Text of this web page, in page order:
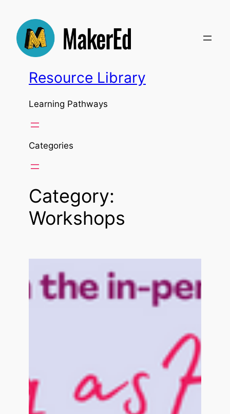
content
Resource Library
Learning Pathways
Categories
Category:
Workshops